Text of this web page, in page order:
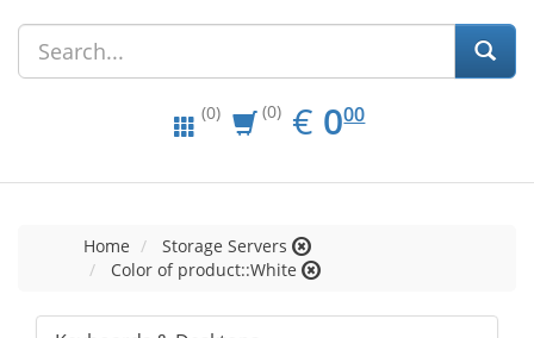
(0) (0) € EUR
0.00
000
Home
Storage Servers
Color of product::White